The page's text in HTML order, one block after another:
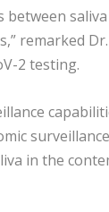
remarked
2 testing.
in the